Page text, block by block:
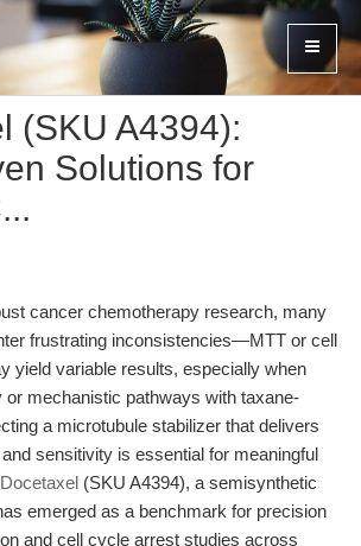
(SKU A4394):
Solutions for
cancer chemotherapy research, many
frustrating inconsistencies—MTT or cell
yield variable results, especially when
or mechanistic pathways with taxane-
a microtubule stabilizer that delivers
sensitivity is essential for meaningful
Docetaxel (SKU A4394), a semisynthetic
emerged as a benchmark for precision
and cell cycle arrest studies across